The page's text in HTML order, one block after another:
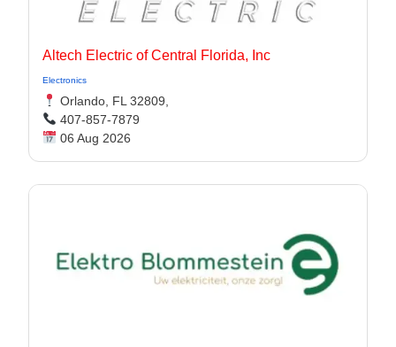
Altech Electric of Central Florida, Inc
Electronics
Orlando, FL 32809,
407-857-7879
06 Aug 2026